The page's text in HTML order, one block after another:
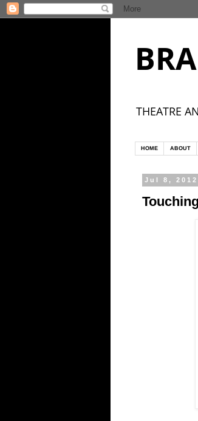
THEATRE
HOME ABOUT
Jul 8, 2012